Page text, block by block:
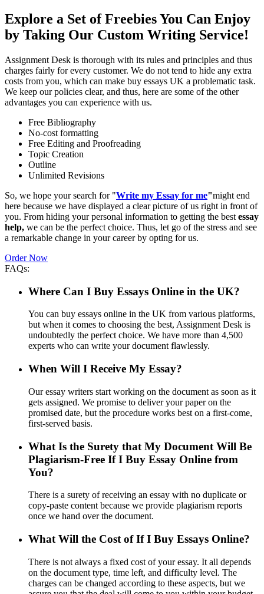
Explore a Set of Freebies You Can Enjoy
by Taking Our Custom Writing Service!
Assignment Desk is thorough with its rules and principles and thus
charges fairly for every customer. We do not tend to hide any extra
costs from you, which can make buy essays UK a problematic task.
We keep our policies clear, and thus, here are some of the other
advantages you can experience with us.
Free Bibliography
No-cost formatting
Free Editing and Proofreading
Topic Creation
Outline
Unlimited Revisions
So, we hope your search for "Write my Essay for me"might end
here because we have displayed a clear picture of us right in front of
you. From hiding your personal information to getting the best essay
help, we can be the perfect choice. Thus, let go of the stress and see
a remarkable change in your career by opting for us.
Order Now
FAQs:
Where Can I Buy Essays Online in the UK?
You can buy essays online in the UK from various platforms,
but when it comes to choosing the best, Assignment Desk is
undoubtedly the perfect choice. We have more than 4,500
experts who can write your document flawlessly.
When Will I Receive My Essay?
Our essay writers start working on the document as soon as it
gets assigned. We promise to deliver your paper on the
promised date, but the procedure works best on a first-come,
first-served basis.
What Is the Surety that My Document Will Be
Plagiarism-Free If I Buy Essay Online from
You?
There is a surety of receiving an essay with no duplicate or
copy-paste content because we provide plagiarism reports
once we hand over the document.
What Will the Cost of If I Buy Essays Online?
There is not always a fixed cost of your essay. It all depends
on the document type, time left, and difficulty level. The
charges can be changed according to these aspects, but we